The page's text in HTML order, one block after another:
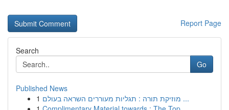
Report Page
Search
Go
Published News
1
מוזיקת תורה : תגליות מעוררים השראה בעולם ...